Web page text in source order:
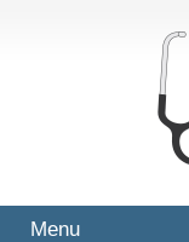
Menu